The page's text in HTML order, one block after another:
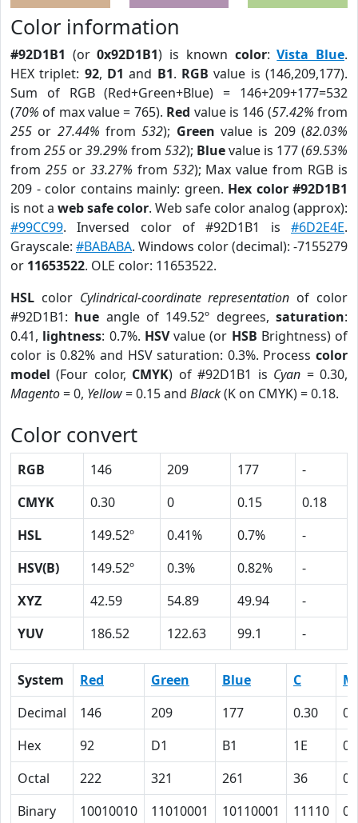
Color information
#92D1B1 (or0x92D1B1) is known color:Vista Blue.
HEX triplet: 92, D1 and B1. RGB value is (146,209,177).
Sum of RGB (Red+Green+Blue) = 146+209+177=532
(70% of max value = 765). Red value is 146 (57.42% from
255 or 27.44% from532); Green value is 209 (82.03%
from 255 or39.29% from 532); Bluevalue is 177 (69.53%
from 255or 33.27% from 532); Max value from RGB is
209 - color contains mainly: green. Hex color #92D1B1
is not a web safe color. Web safe color analog (approx):
#99CC99. Inversed color of #92D1B1 is #6D2E4E.
Grayscale: #BABABA. Windows color (decimal): -7155279
or 11653522. OLE color: 11653522.
HSL color Cylindrical-coordinate representation of color
#92D1B1: hue angle of 149.52º degrees,saturation:
0.41, lightness: 0.7%. HSVvalue (or HSB Brightness) of
color is 0.82% and HSV saturation: 0.3%. Process color
model (Four color, CMYK) of #92D1B1 is Cyan = 0.30,
Magento= 0, Yellow= 0.15 and Black(K on CMYK) = 0.18.
Color convert
RGB 146 209 177
-
CMYK
0.30 0 0.15
0.18
HSL
149.52º 0.41% 0.7%
-
HSV(B)
149.52º 0.3% 0.82%
-
XYZ
42.59 54.89 49.94
-
YUV
186.52 122.63 99.1 -
System Red Green Blue C
M
Decimal
146 209 177 0.30
0
Hex
92 D1 B1 1E
0
Octal
222 321 261 36
0
Binary
10010010 11010001 10110001 11110 0